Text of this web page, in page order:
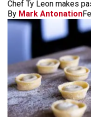
Chef Ty Leon makes
By Mark Antonation